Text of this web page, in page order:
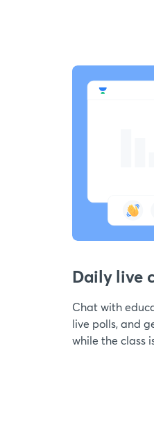
Daily live
Chat with
live polls, and
while the class